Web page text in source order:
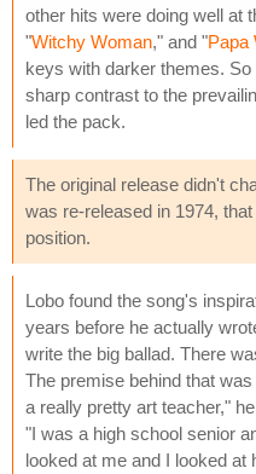
other hits were doing well at
"Witchy Woman," and "Papa
keys with darker themes.
sharp contrast to the
led the pack.
The original release didn't
was re-released in 1974,
position.
Lobo found the song's
years before he actually
write the big ballad. There
The premise behind that
a really pretty art teacher,"
"I was a high school senior
looked at me and I looked at